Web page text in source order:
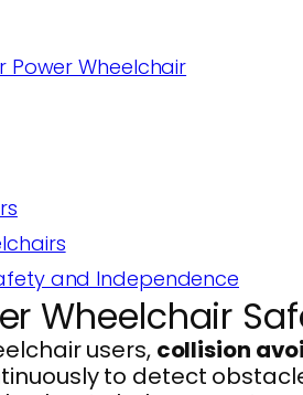
Power Wheelchair
and Independence
Wheelchair
users, collision
to detect